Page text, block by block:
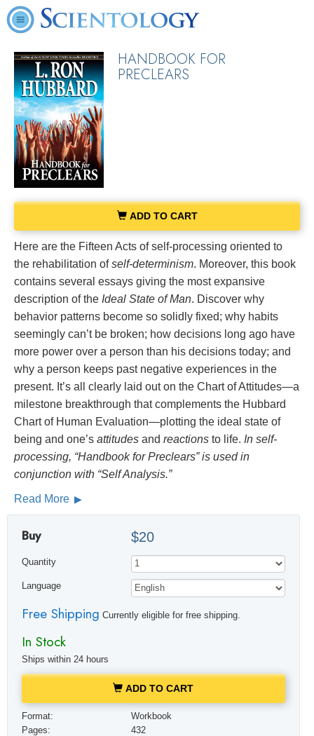
HANDBOOK FOR
PRECLEARS
ADD TO CART
Here are the Fifteen Acts of self-processing oriented to
the rehabilitation ofself-determinism. Moreover, this book
contains several essays giving the most expansive
description of the Ideal State of Man. Discover why
behavior patterns become so solidly fixed; why habits
seemingly can’t be broken; how decisions long ago have
more power over a person than his decisions today; and
why a person keeps past negative experiences in the
present. It’s all clearly laid out on the Chart of Attitudes—a
milestone breakthrough that complements the Hubbard
Chart of Human Evaluation—plotting the ideal state of
being and one’s attitudes and reactions to life. In self-
processing, “Handbook for Preclears” is used in
conjunction with “Self Analysis.”
Read More
Buy $20
Quantity
Language
Free Shipping Currently eligible for free shipping.
In Stock
Ships within 24 hours
ADD TO CART
Format:
Workbook
Pages:
432